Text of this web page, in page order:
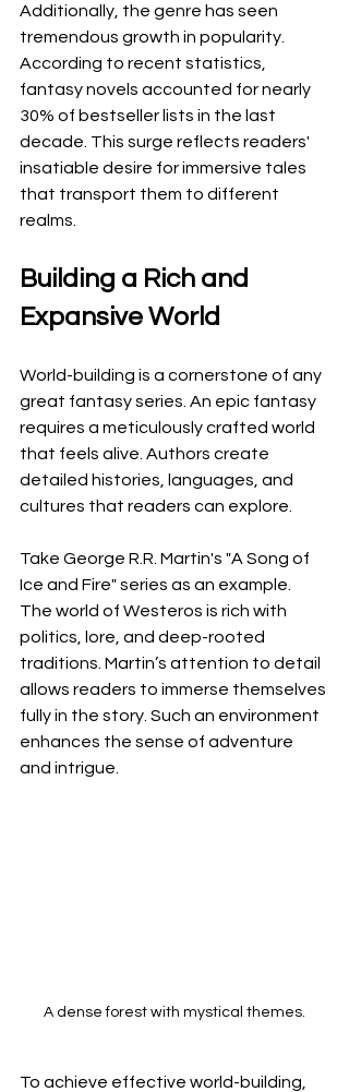
Additionally, the genre has seen
tremendous growth in popularity.
According to recent statistics,
fantasy novels accounted for nearly
30% of bestseller lists in the last
decade. This surge reflects readers'
insatiable desire for immersive tales
that transport them to different
realms.
Building a Rich and
Expansive World
World-building is a cornerstone of any
great fantasy series. An epic fantasy
requires a meticulously crafted world
that feels alive. Authors create
detailed histories, languages, and
cultures that readers can explore.
Take George R.R. Martin's "A Song of
Ice and Fire" series as an example.
The world of Westeros is rich with
politics, lore, and deep-rooted
traditions. Martin’s attention to detail
allows readers to immerse themselves
fully in the story. Such an environment
enhances the sense of adventure
and intrigue.
A dense forest with mystical themes.
To achieve effective world-building,